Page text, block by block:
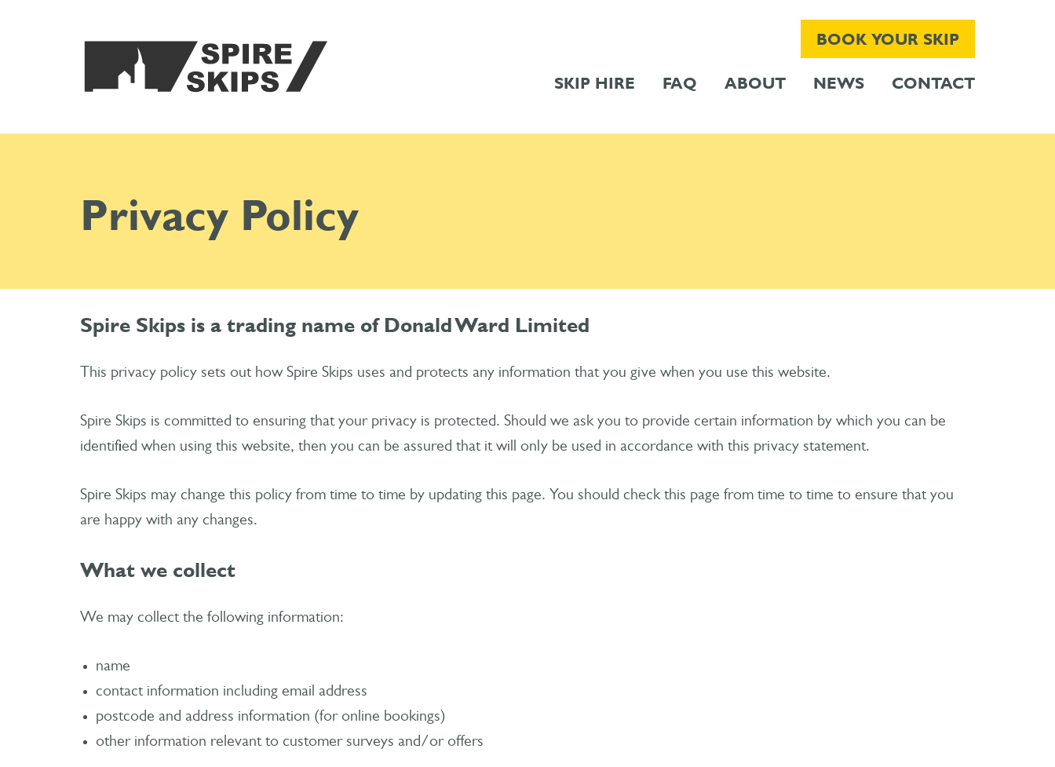
BOOK YOUR SKIP
SKIP HIRE FAQ ABOUT NEWS CONTACT
Privacy Policy
Spire Skips is a trading name of Donald Ward Limited
This privacy policy sets out how Spire Skips uses and protects any information that you give when you use this website.
Spire Skips is committed to ensuring that your privacy is protected. Should we ask you to provide certain information by which you can be
identified when using this website, then you can be assured that it will only be used in accordance with this privacy statement.
Spire Skips may change this policy from time to time by updating this page. You should check this page from time to time to ensure that you
are happy with any changes.
What we collect
We may collect the following information:
name
contact information including email address
postcode and address information (for online bookings)
other information relevant to customer surveys and/or offers